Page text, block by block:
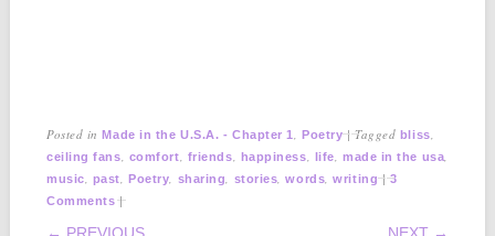
Posted inMade in the U.S.A. - Chapter 1 ,Poetry |Tagged bliss
ceiling fans comfort friends happiness life made in the usa
music past ,Poetry sharing stories ,words ,writing |3
Comments |
← PREVIOUS NEXT →